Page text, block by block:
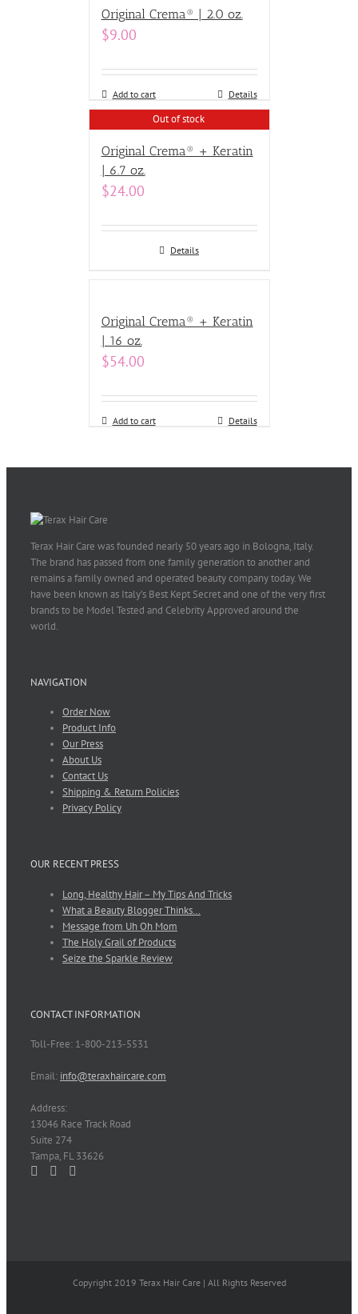
Original Crema® | 2.0 oz.
$9.00
Add to cart Details
Out of stock
Original Crema® + Keratin
| 6.7 oz.
$24.00
Details
Original Crema® + Keratin
| 16 oz.
$54.00
Add to cart Details
Terax Hair Care was founded nearly 50 years ago in Bologna, Italy.
The brand has passed from one family generation to another and
remains a family owned and operated beauty company today. We
have been known as Italy’s Best Kept Secret and one of the very first
brands to be Model Tested and Celebrity Approved around the
world.
NAVIGATION
Order Now
Product Info
Our Press
About Us
Contact Us
Shipping & Return Policies
Privacy Policy
OUR RECENT PRESS
Long, Healthy Hair – My Tips And Tricks
What a Beauty Blogger Thinks…
Message from Uh Oh Mom
The Holy Grail of Products
Seize the Sparkle Review
CONTACT INFORMATION
Toll-Free: 1-800-213-5531
Email: info@teraxhaircare.com
Address:
13046 Race Track Road
Suite 274
Tampa, FL 33626
Copyright 2019 Terax Hair Care | All Rights Reserved